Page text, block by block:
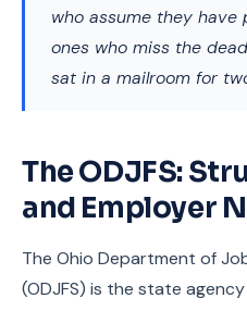
who assume they
ones who miss the
sat in a mailroom for
The ODJFS:
and Employer
The Ohio Department of
(ODJFS) is the state